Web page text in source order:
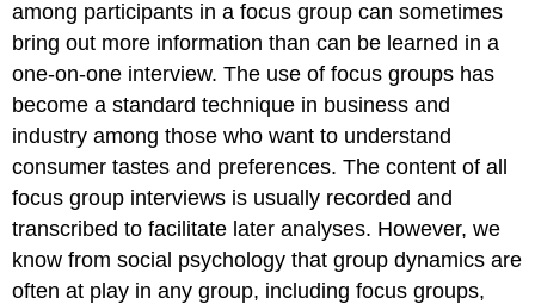
among participants in a focus group can sometimes
bring out more information than can be learned in a
one-on-one interview. The use of focus groups has
become a standard technique in business and
industry among those who want to understand
consumer tastes and preferences. The content of all
focus group interviews is usually recorded and
transcribed to facilitate later analyses. However, we
know from social psychology that group dynamics are
often at play in any group, including focus groups,